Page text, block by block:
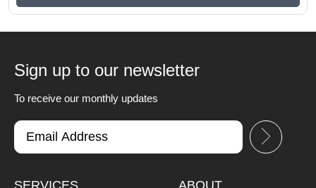
Sign up to our newsletter
To receive our monthly updates
SERVICES ABOUT